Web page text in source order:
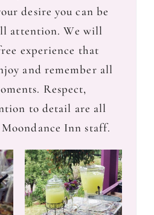
desire you can be
attention. We will
experience that
and remember all
Respect,
to detail are all
Inn staff.